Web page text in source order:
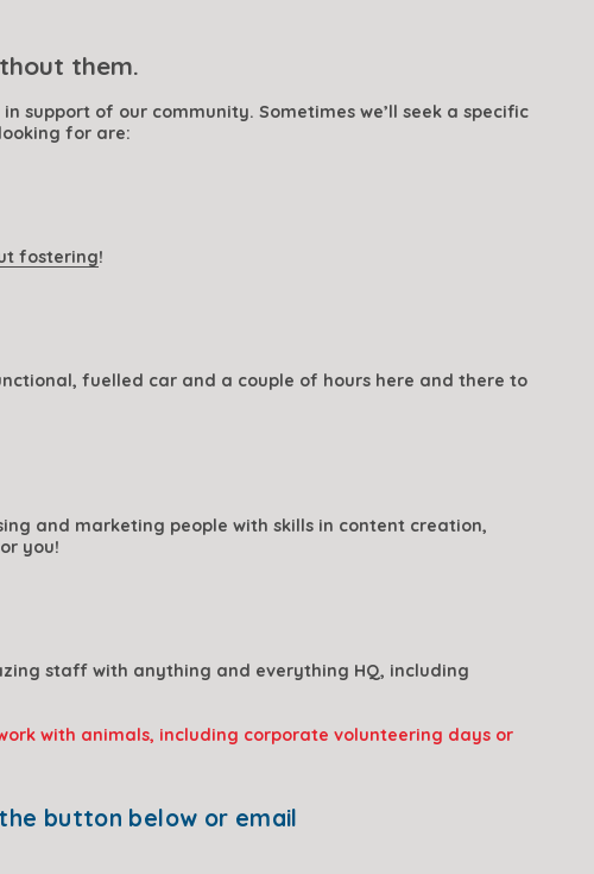
them.
support of our community. Sometimes we’ll seek a specific
for are:
fostering!
fuelled car and a couple of hours here and there to
and marketing people with skills in content creation,
you!
staff with anything and everything HQ, including
with animals, including corporate volunteering days or